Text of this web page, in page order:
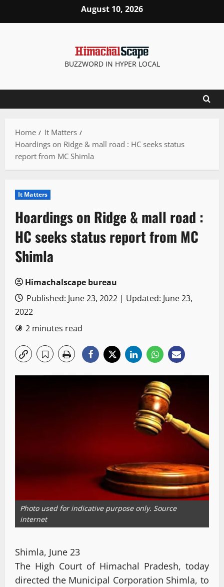
August 10, 2026
BUZZWORD IN HYPER LOCAL
Home
It Matters
Hoardings on Ridge & mall road : HC seeks status
report from MC Shimla
It Matters
Hoardings on Ridge & mall road :
HC seeks status report from MC
Shimla
Himachalscape bureau
Published: June 23, 2022 | Updated: June 23,
2022
2 minutes read
Photo used for indicative purpose only. Source
internet
Shimla, June 23
The High Court of Himachal Pradesh, today
directed the Municipal Corporation Shimla, to